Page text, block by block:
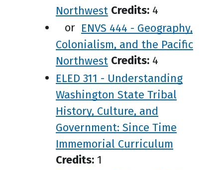
Northwest Credits: 4
or ENVS 444 - Geography,
Colonialism, and the Pacific
Northwest Credits: 4
ELED 311 - Understanding
Washington State Tribal
History, Culture, and
Government: Since Time
Immemorial Curriculum
Credits: 1